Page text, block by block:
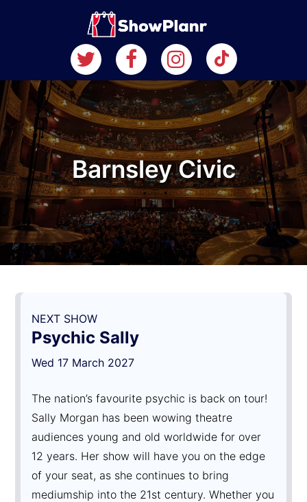
Barnsley Civic
NEXT SHOW
Psychic Sally
Wed 17 March 2027
The nation’s favourite psychic is back on tour!
Sally Morgan has been wowing theatre
audiences young and old worldwide for over
12 years. Her show will have you on the edge
of your seat, as she continues to bring
mediumship into the 21st century. Whether you